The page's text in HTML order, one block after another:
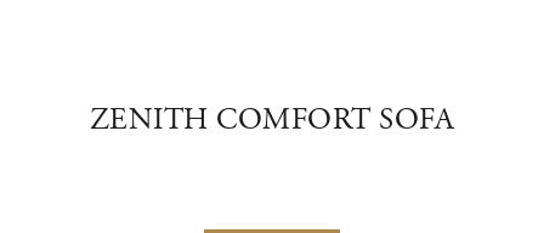
ZENITH COMFORT SOFA